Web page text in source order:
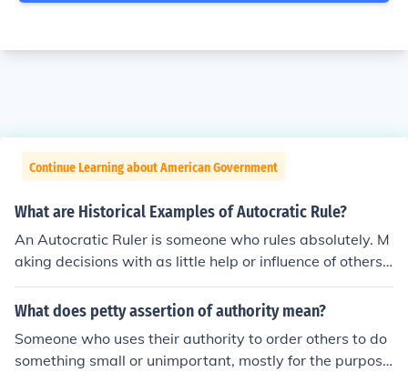
Continue Learning about American Government
What are Historical Examples of Autocratic Rule?
An Autocratic Ruler is someone who rules absolutely. M
aking decisions with as little help or influence of others
are important factors to these types of leaders. Exampl
es that come to mind include Hitler, Lenin, and Stalin - e
What does petty assertion of authority mean?
Someone who uses their authority to order others to do
something small or unimportant, mostly for the purpose